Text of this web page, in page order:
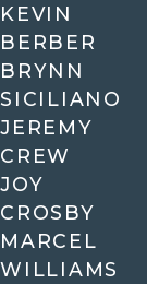
KEVIN
BERBER
BRYNN
SICILIANO
JEREMY
CREW
JOY
CROSBY
MARCEL
WILLIAMS